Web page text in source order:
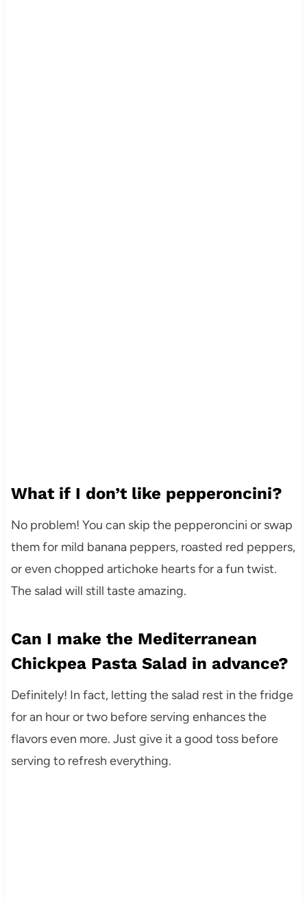
What if I don’t like pepperoncini?
No problem! You can skip the pepperoncini or swap
them for mild banana peppers, roasted red peppers,
or even chopped artichoke hearts for a fun twist.
The salad will still taste amazing.
Can I make the Mediterranean
Chickpea Pasta Salad in advance?
Definitely! In fact, letting the salad rest in the fridge
for an hour or two before serving enhances the
flavors even more. Just give it a good toss before
serving to refresh everything.